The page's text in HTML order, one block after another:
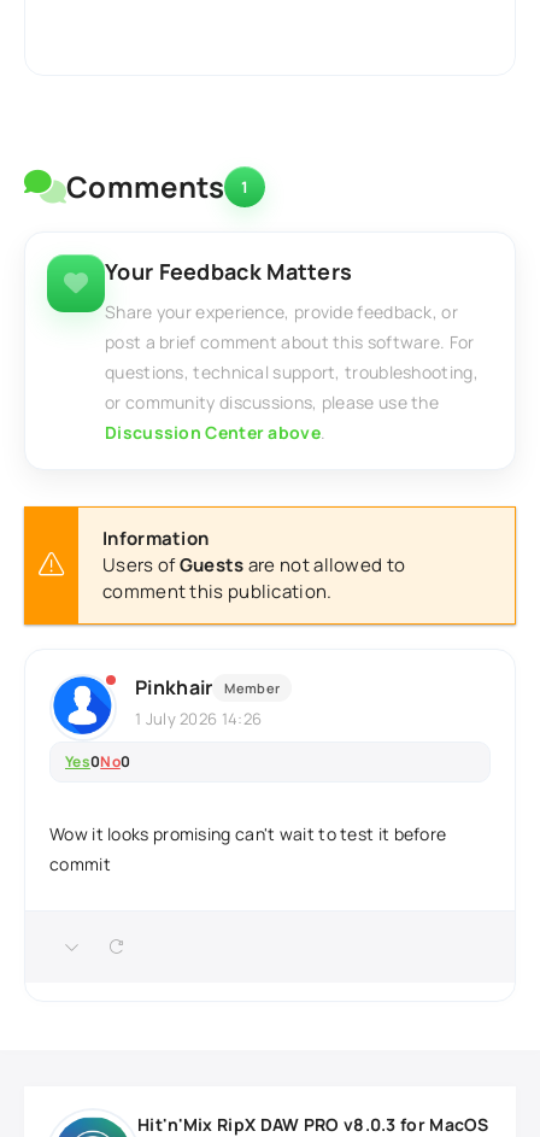
Comments 1
Your Feedback Matters
Share your experience, provide feedback, or
post a brief comment about this software. For
questions, technical support, troubleshooting,
or community discussions, please use the
Discussion Center above.
Information
Users ofGuestsare not allowed to
comment this publication.
Pinkhair Member
1 July 2026 14:26
Yes0No0
Wow it looks promising can't wait to test it before
commit
Hit'n'Mix RipX DAW PRO v8.0.3 for MacOS